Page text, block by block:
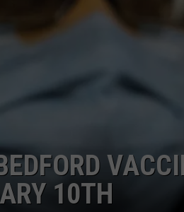
SANTOS ON SPORTS
JIM PHILLIPS
10TH